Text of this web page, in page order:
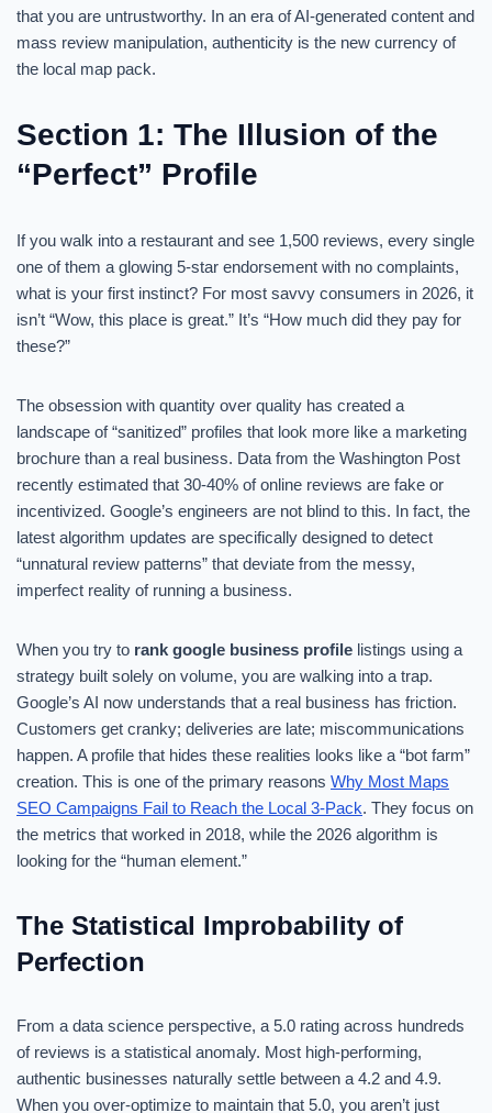
that you are untrustworthy. In an era of AI-generated content and
mass review manipulation, authenticity is the new currency of
the local map pack.
Section 1: The Illusion of the
“Perfect” Profile
If you walk into a restaurant and see 1,500 reviews, every single
one of them a glowing 5-star endorsement with no complaints,
what is your first instinct? For most savvy consumers in 2026, it
isn’t “Wow, this place is great.” It’s “How much did they pay for
these?”
The obsession with quantity over quality has created a
landscape of “sanitized” profiles that look more like a marketing
brochure than a real business. Data from the Washington Post
recently estimated that 30-40% of online reviews are fake or
incentivized. Google’s engineers are not blind to this. In fact, the
latest algorithm updates are specifically designed to detect
“unnatural review patterns” that deviate from the messy,
imperfect reality of running a business.
When you try to rank google business profile listings using a
strategy built solely on volume, you are walking into a trap.
Google’s AI now understands that a real business has friction.
Customers get cranky; deliveries are late; miscommunications
happen. A profile that hides these realities looks like a “bot farm”
creation. This is one of the primary reasons Why Most Maps
SEO Campaigns Fail to Reach the Local 3-Pack. They focus on
the metrics that worked in 2018, while the 2026 algorithm is
looking for the “human element.”
The Statistical Improbability of
Perfection
From a data science perspective, a 5.0 rating across hundreds
of reviews is a statistical anomaly. Most high-performing,
authentic businesses naturally settle between a 4.2 and 4.9.
When you over-optimize to maintain that 5.0, you aren’t just